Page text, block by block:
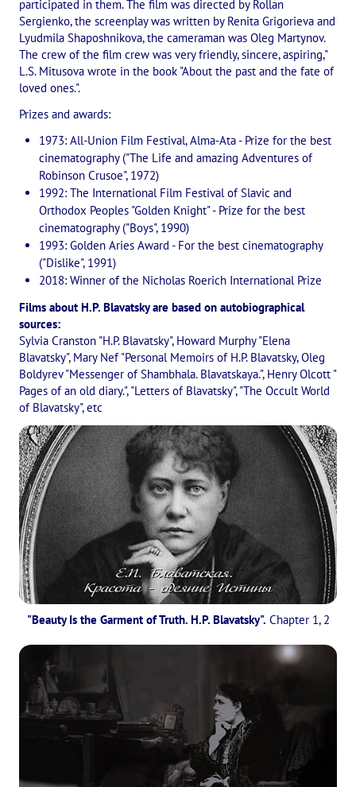
Theosophical seminars
Playlist "International research online-seminars «The Secret
Playlist "«The Secret Doctrine» - Online study class"
Playlist "Issues "THEOSOPHICAL QUIZ". Video with captions in
HOW TO HELP US
Donation
Become a volunteer
Become a partner
CONTACTS
participated in them. The film was directed by Rollan
Sergienko, the screenplay was written by Renita Grigorieva and
Lyudmila Shaposhnikova, the cameraman was Oleg Martynov.
The crew of the film crew was very friendly, sincere, aspiring,"
L.S. Mitusova wrote in the book "About the past and the fate of
loved ones.".
Prizes and awards:
1973: All-Union Film Festival, Alma-Ata - Prize for the best
cinematography ("The Life and amazing Adventures of
Robinson Crusoe", 1972)
1992: The International Film Festival of Slavic and
Orthodox Peoples "Golden Knight" - Prize for the best
cinematography ("Boys", 1990)
1993: Golden Aries Award - For the best cinematography
("Dislike", 1991)
2018: Winner of the Nicholas Roerich International Prize
Films about H.P. Blavatsky are based on autobiographical
sources:
Sylvia Cranston "H.P. Blavatsky", Howard Murphy "Elena
Blavatsky", Mary Nef "Personal Memoirs of H.P. Blavatsky, Oleg
Boldyrev "Messenger of Shambhala. Blavatskaya.", Henry Olcott "
Pages of an old diary.", "Letters of Blavatsky", "The Occult World
of Blavatsky", etc
"Beauty Is the Garment of Truth. H.P. Blavatsky". Chapter 1, 2